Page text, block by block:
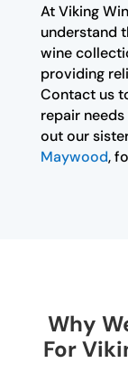
At Viking
understand
wine
providing
Contact us
repair
out our
Maywood,
Why
For